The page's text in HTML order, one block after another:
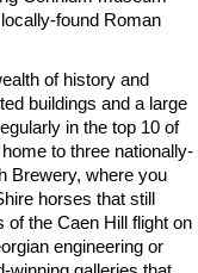
found Roman
of history and
buildings and a large
in the top 10 of
to three nationally-
Brewery, where you
horses that still
of the Caen Hill flight on
engineering or